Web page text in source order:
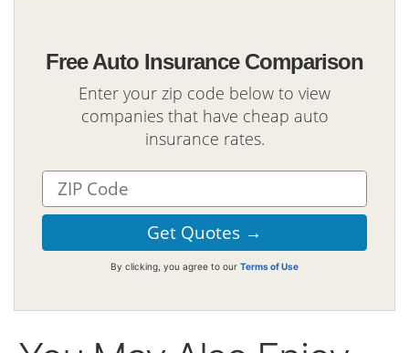
Free Auto Insurance Comparison
Enter your zip code below to view
companies that have cheap auto
insurance rates.
By clicking, you agree to our Terms of Use